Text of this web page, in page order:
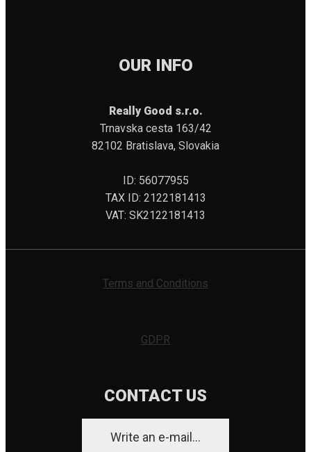
OUR INFO
Really Good s.r.o.
Trnavska cesta 163/42
82102 Bratislava, Slovakia
ID: 56077955
TAX ID: 2122181413
VAT: SK2122181413
Terms and Conditions
GDPR
CONTACT US
Write an e-mail...